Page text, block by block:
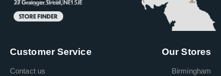
Customer Service
Contact us
Our Stores
Birmingham